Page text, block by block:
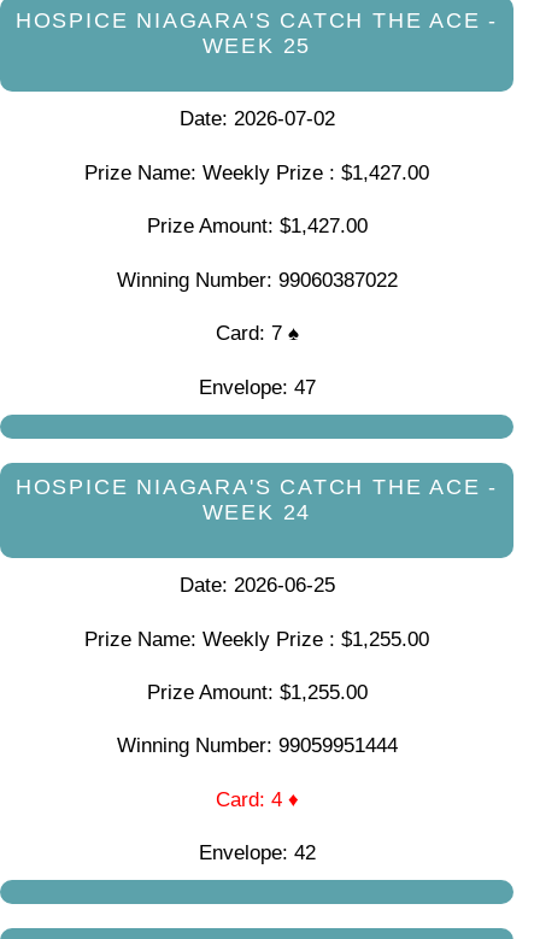
HOSPICE NIAGARA'S CATCH THE ACE -
WEEK 25
Date: 2026-07-02
Prize Name: Weekly Prize : $1,427.00
Prize Amount: $1,427.00
Winning Number: 99060387022
Card: 7 ♠
Envelope: 47
HOSPICE NIAGARA'S CATCH THE ACE -
WEEK 24
Date: 2026-06-25
Prize Name: Weekly Prize : $1,255.00
Prize Amount: $1,255.00
Winning Number: 99059951444
Card: 4 ♦
Envelope: 42